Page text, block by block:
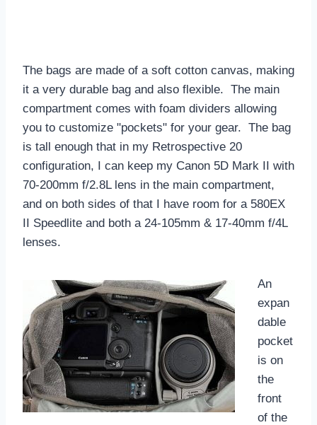
The bags are made of a soft cotton canvas, making
it a very durable bag and also flexible. The main
compartment comes with foam dividers allowing
you to customize "pockets" for your gear. The bag
is tall enough that in my Retrospective 20
configuration, I can keep my Canon 5D Mark II with
70-200mm f/2.8L lens in the main compartment,
and on both sides of that I have room for a 580EX
II Speedlite and both a 24-105mm & 17-40mm f/4L
lenses.
An
expan
dable
pocket
is on
the
front
of the